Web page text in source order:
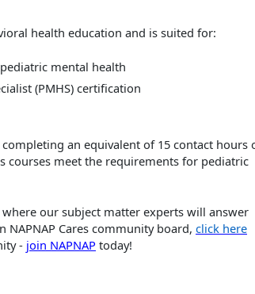
health education and is suited for:
mental health
(PMHS) certification
an equivalent of 15 contact hours
courses meet the requirements for pediatric
our subject matter experts will answer
Cares community board, click here
- join NAPNAP today!